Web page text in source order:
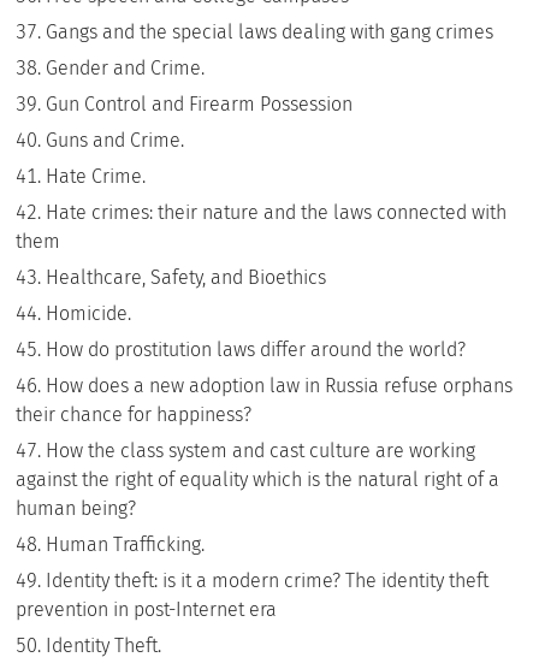
Gangs and the special laws dealing with gang crimes
Gender and Crime.
Gun Control and Firearm Possession
Guns and Crime.
Hate Crime.
Hate crimes: their nature and the laws connected with
them
Healthcare, Safety, and Bioethics
Homicide.
How do prostitution laws differ around the world?
How does a new adoption law in Russia refuse orphans
their chance for happiness?
How the class system and cast culture are working
against the right of equality which is the natural right of a
human being?
Human Trafficking.
Identity theft: is it a modern crime? The identity theft
prevention in post-Internet era
Identity Theft.